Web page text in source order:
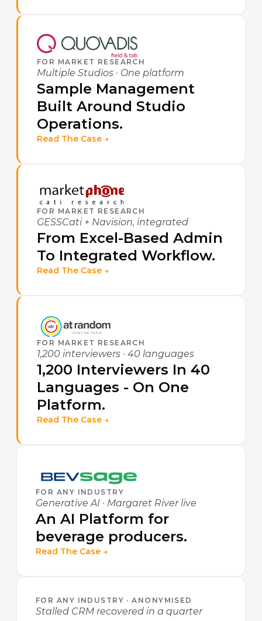
FOR MARKET RESEARCH
Multiple Studios · One platform
Sample Management
Built Around Studio
Operations.
Read The Case →
FOR MARKET RESEARCH
GESSCati + Navision, integrated
From Excel-Based Admin
To Integrated Workflow.
Read The Case →
FOR MARKET RESEARCH
1,200 interviewers · 40 languages
1,200 Interviewers In 40
Languages - On One
Platform.
Read The Case →
FOR ANY INDUSTRY
Generative AI · Margaret River live
An AI Platform for
beverage producers.
Read The Case →
FOR ANY INDUSTRY · ANONYMISED
Stalled CRM recovered in a quarter